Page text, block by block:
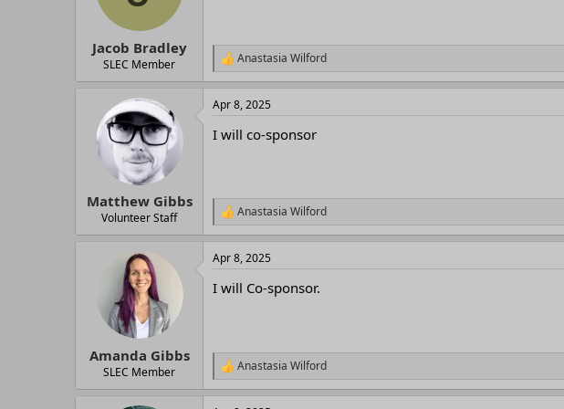
Jacob Bradley
SLEC Member
R
e
a
c
i
:
Anastasia Wilford
Matthew Gibbs
Volunteer Staff
Apr 8, 2025
I will co-sponsor
R
e
a
c
i
:
Anastasia Wilford
Amanda Gibbs
SLEC Member
Apr 8, 2025
I will Co-sponsor.
R
e
a
Anastasia Wilford